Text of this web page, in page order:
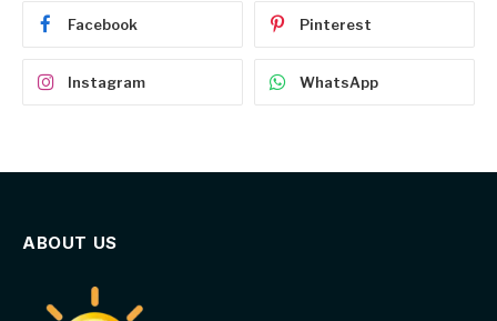
Facebook Pinterest
Instagram WhatsApp
ABOUT US